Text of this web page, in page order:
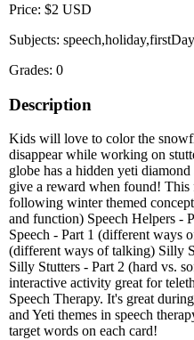
Price: $2 USD
Subjects:
Grades: 0
Description
Kids will love to color the
disappear while working on
globe has a hidden yeti
give a reward when found!
following winter themed
and function) Speech Helpers -
Speech - Part 1 (different ways
(different ways of talking) Silly
Silly Stutters - Part 2 (hard vs.
interactive activity great for
Speech Therapy. It's great
and Yeti themes in speech
target words on each card!